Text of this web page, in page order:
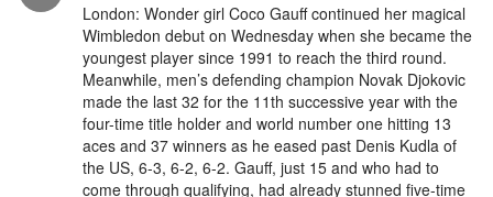
London: Wonder girl Coco Gauff continued her magical
Wimbledon debut on Wednesday when she became the
youngest player since 1991 to reach the third round.
Meanwhile, men’s defending champion Novak Djokovic
made the last 32 for the 11th successive year with the
four-time title holder and world number one hitting 13
aces and 37 winners as he eased past Denis Kudla of
the US, 6-3, 6-2, 6-2. Gauff, just 15 and who had to
come through qualifying, had already stunned five-time